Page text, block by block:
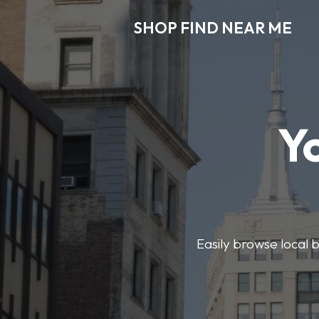
SHOP FIND NEAR ME
Easily browse local